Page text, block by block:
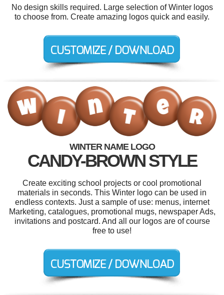
No design skills required. Large selection of Winter logos
to choose from. Create amazing logos quick and easily.
WINTER NAME LOGO
CANDY-BROWN STYLE
Create exciting school projects or cool promotional
materials in seconds. This Winter logo can be used in
endless contexts. Just a sample of use: menus, internet
Marketing, catalogues, promotional mugs, newspaper Ads,
invitations and postcard. And all our logos are of course
free to use!